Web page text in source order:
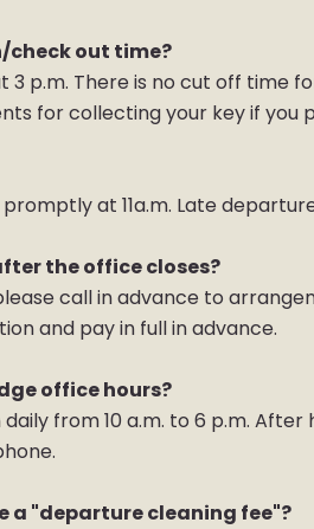
check out time?
3 p.m. There is no cut off time
for collecting your key if you
at 11a.m. Late
the office closes?
call in advance to
and pay in full in advance.
office hours?
from 10 a.m. to 6 p.m.
a "departure cleaning fee"?